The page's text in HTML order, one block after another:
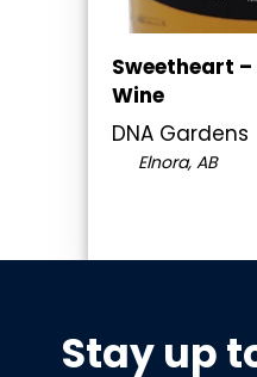
Sweetheart
Wine
DNA Gardens
Elnora, AB
Stay up